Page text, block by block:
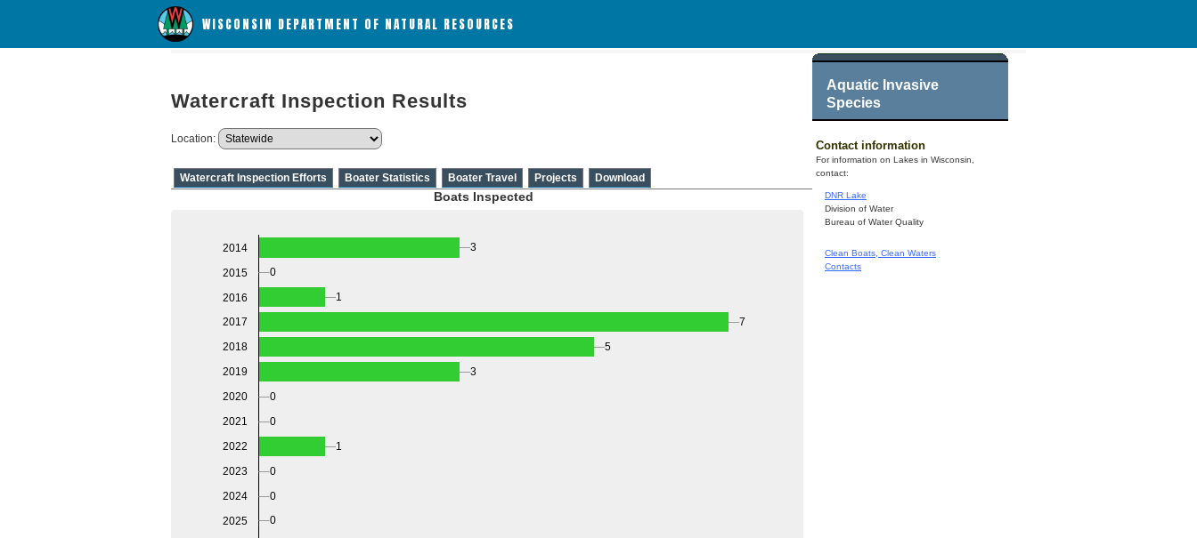
WISCONSIN DEPARTMENT OF NATURAL RESOURCES
Aquatic Invasive
Species
Contact information
For information on Lakes in Wisconsin,
contact:
DNR Lake
Division of Water
Bureau of Water Quality
Clean Boats, Clean Waters
Contacts
Watercraft Inspection Results
Location:
Watercraft Inspection Efforts Boater Statistics Boater Travel Projects Download
Boats Inspected
2014
2015
2016
2017
2018
2019
2020
2021
2022
2023
2024
2025
3
0
1
7
5
3
0
0
1
0
0
0